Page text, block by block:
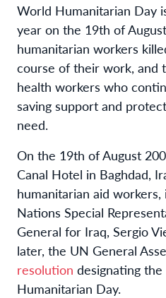
World Humanitarian Day
year on the 19th of
humanitarian workers
course of their work, and
health workers who
saving support and
need.
On the 19th of August
Canal Hotel in Baghdad,
humanitarian aid
Nations Special
General for Iraq, Sergio
later, the UN General
resolution designating the
Humanitarian Day.